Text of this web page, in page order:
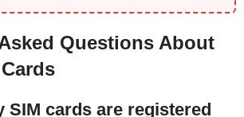
Questions About
SIM cards are registered